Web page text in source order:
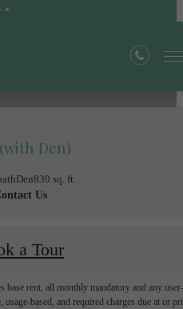
Den)
Den830 sq. ft.
Us
a Tour
rent, all monthly mandatory and any user-
based, and required charges due at or